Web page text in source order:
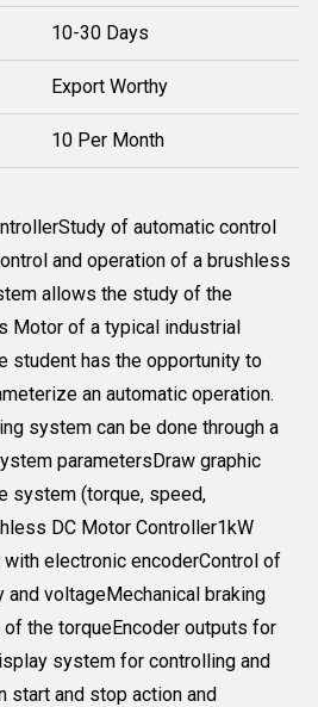
10-30 Days
Export Worthy
10 Per Month
of automatic control
and operation of a brushless
allows the study of the
Motor of a typical industrial
student has the opportunity to
an automatic operation.
system can be done through a
parametersDraw graphic
system (torque, speed,
DC Motor Controller1kW
electronic encoderControl of
voltageMechanical braking
the torqueEncoder outputs for
system for controlling and
start and stop action and